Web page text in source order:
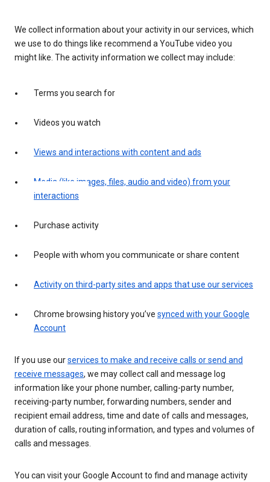
We collect information about your activity in our services, which
we use to do things like recommend a YouTube video you
might like. The activity information we collect may include:
Terms you search for
Videos you watch
Views and interactions with content and ads
Media (like images, files, audio and video) from your
interactions
Purchase activity
People with whom you communicate or share content
Activity on third-party sites and apps that use our services
Chrome browsing history you’ve synced with your Google
Account
If you use ourservices to make and receive calls or send and
receive messages, we may collect call and message log
information like your phone number, calling-party number,
receiving-party number, forwarding numbers, sender and
recipient email address, time and date of calls and messages,
duration of calls, routing information, and types and volumes of
calls and messages.
You can visit your Google Account to find and manage activity